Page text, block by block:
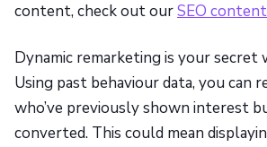
content, check out ourSEO
Dynamic remarketing is your secret
Using past behaviour data, you can
who’ve previously shown interest
converted. This could mean